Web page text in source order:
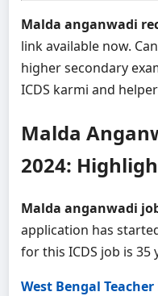
Malda anganwadi
link available now.
higher secondary
ICDS karmi and
Malda
2024:
Malda anganwadi
application has
for this ICDS job is 35
West Bengal